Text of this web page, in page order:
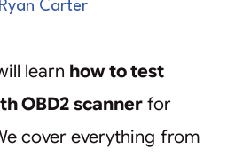
Ryan Carter
learn how to test
OBD2 scanner for
cover everything from